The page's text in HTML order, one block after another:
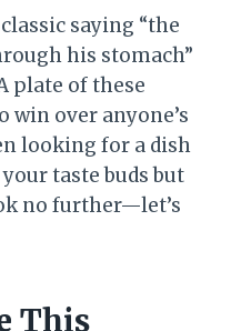
saying “the
his stomach”
plate of these
win over anyone’s
looking for a dish
taste buds but
no further—let’s
This